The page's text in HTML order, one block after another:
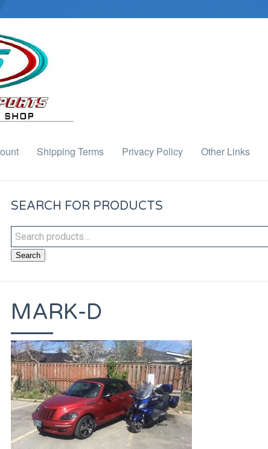
Shipping Terms Privacy Policy Other Links
SEARCH FOR PRODUCTS
Search
MARK-D